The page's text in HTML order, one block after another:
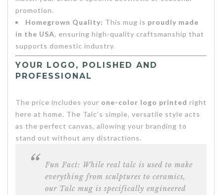
promotion.
Homegrown Quality: This mug is proudly made
in the USA, ensuring high-quality craftsmanship that
supports domestic industry.
YOUR LOGO, POLISHED AND
PROFESSIONAL
The price includes your one-color logo printed right
here at home. The Talc’s simple, versatile style acts
as the perfect canvas, allowing your branding to
stand out without any distractions.
Fun Fact: While real talc is used to make
everything from sculptures to ceramics,
our Talc mug is specifically engineered